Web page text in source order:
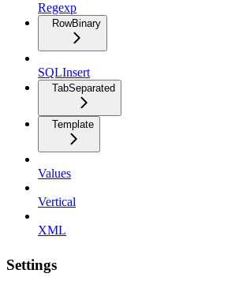
Regexp
RowBinary
SQLInsert
TabSeparated
Template
Values
Vertical
XML
Settings